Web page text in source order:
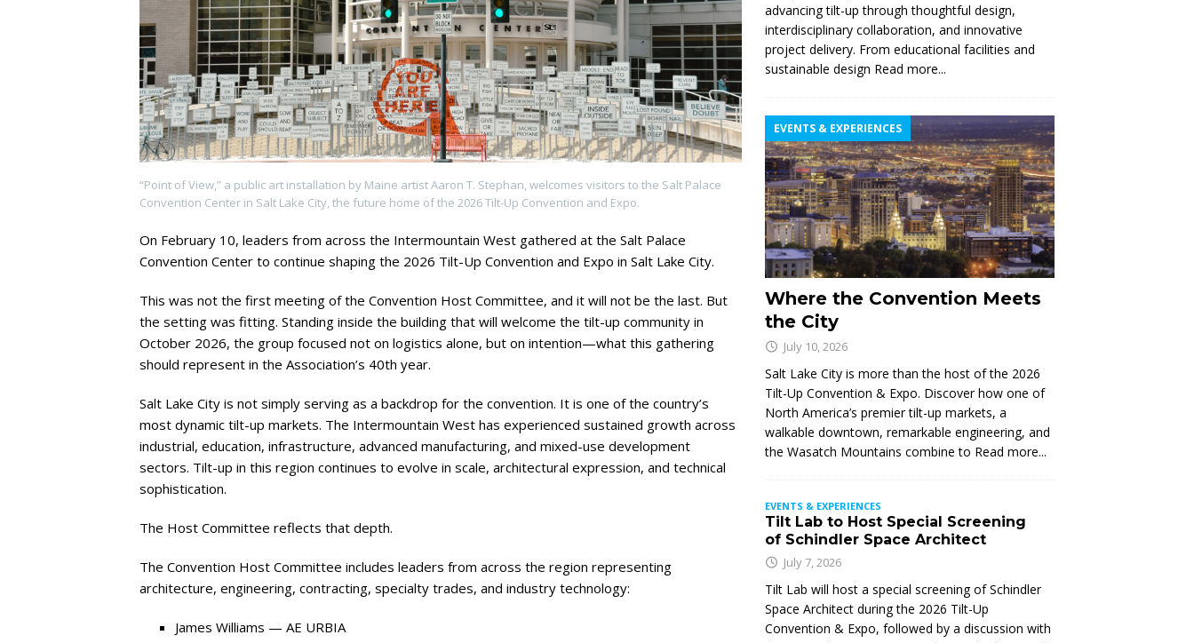
“Point of View,” a public art installation by Maine artist Aaron T. Stephan, welcomes visitors to the Salt Palace
Convention Center in Salt Lake City, the future home of the 2026 Tilt-Up Convention and Expo.
On February 10, leaders from across the Intermountain West gathered at the Salt Palace
Convention Center to continue shaping the 2026 Tilt-Up Convention and Expo in Salt Lake City.
This was not the first meeting of the Convention Host Committee, and it will not be the last. But
the setting was fitting. Standing inside the building that will welcome the tilt-up community in
October 2026, the group focused not on logistics alone, but on intention—what this gathering
should represent in the Association’s 40th year.
Salt Lake City is not simply serving as a backdrop for the convention. It is one of the country’s
most dynamic tilt-up markets. The Intermountain West has experienced sustained growth across
industrial, education, infrastructure, advanced manufacturing, and mixed-use development
sectors. Tilt-up in this region continues to evolve in scale, architectural expression, and technical
sophistication.
The Host Committee reflects that depth.
The Convention Host Committee includes leaders from across the region representing
architecture, engineering, contracting, specialty trades, and industry technology:
James Williams — AE URBIA
advancing tilt-up through thoughtful design,
interdisciplinary collaboration, and innovative
project delivery. From educational facilities and
sustainable design Read more...
Where the Convention Meets
the City
EVENTS & EXPERIENCES
July 10, 2026
Salt Lake City is more than the host of the 2026
Tilt-Up Convention & Expo. Discover how one of
North America’s premier tilt-up markets, a
walkable downtown, remarkable engineering, and
the Wasatch Mountains combine to Read more...
EVENTS & EXPERIENCES
Tilt Lab to Host Special Screening
of Schindler Space Architect
July 7, 2026
Tilt Lab will host a special screening of Schindler
Space Architect during the 2026 Tilt-Up
Convention & Expo, followed by a discussion with